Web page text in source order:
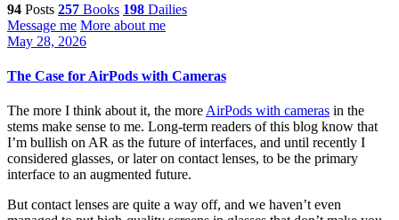
94 Posts 257 Books 198 Dailies
Message me More about me
May 28, 2026
The Case for AirPods with Cameras
The more I think about it, the more AirPods with cameras in the
stems make sense to me. Long-term readers of this blog know that
I’m bullish on AR as the future of interfaces, and until recently I
considered glasses, or later on contact lenses, to be the primary
interface to an augmented future.
But contact lenses are quite a way off, and we haven’t even